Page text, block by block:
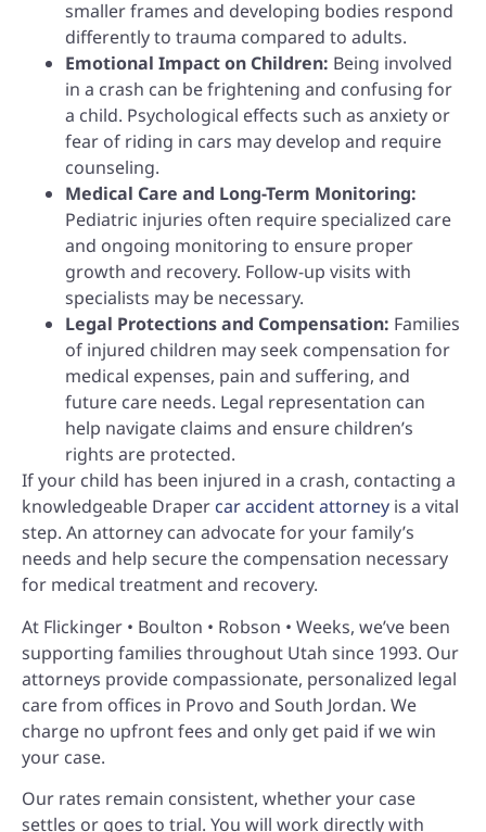
smaller frames and developing bodies respond
differently to trauma compared to adults.
Emotional Impact on Children: Being involved
in a crash can be frightening and confusing for
a child. Psychological effects such as anxiety or
fear of riding in cars may develop and require
counseling.
Medical Care and Long-Term Monitoring:
Pediatric injuries often require specialized care
and ongoing monitoring to ensure proper
growth and recovery. Follow-up visits with
specialists may be necessary.
Legal Protections and Compensation: Families
of injured children may seek compensation for
medical expenses, pain and suffering, and
future care needs. Legal representation can
help navigate claims and ensure children’s
rights are protected.
If your child has been injured in a crash, contacting a
knowledgeable Draper car accident attorney is a vital
step. An attorney can advocate for your family’s
needs and help secure the compensation necessary
for medical treatment and recovery.
At Flickinger • Boulton • Robson • Weeks, we’ve been
supporting families throughout Utah since 1993. Our
attorneys provide compassionate, personalized legal
care from offices in Provo and South Jordan. We
charge no upfront fees and only get paid if we win
your case.
Our rates remain consistent, whether your case
settles or goes to trial. You will work directly with